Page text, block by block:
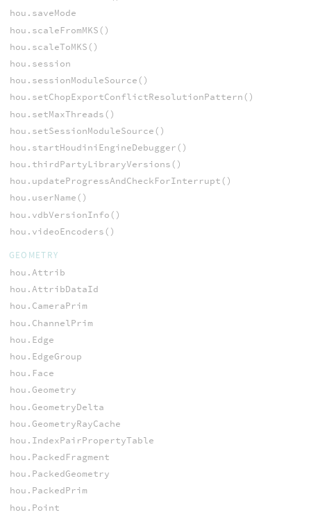
hou.saveMode
hou.scaleFromMKS()
hou.scaleToMKS()
hou.session
hou.sessionModuleSource()
hou.setChopExportConflictResolutionPattern()
hou.setMaxThreads()
hou.setSessionModuleSource()
hou.startHoudiniEngineDebugger()
hou.thirdPartyLibraryVersions()
hou.updateProgressAndCheckForInterrupt()
hou.userName()
hou.vdbVersionInfo()
hou.videoEncoders()
GEOMETRY
hou.Attrib
hou.AttribDataId
hou.CameraPrim
hou.ChannelPrim
hou.Edge
hou.EdgeGroup
hou.Face
hou.Geometry
hou.GeometryDelta
hou.GeometryRayCache
hou.IndexPairPropertyTable
hou.PackedFragment
hou.PackedGeometry
hou.PackedPrim
hou.Point